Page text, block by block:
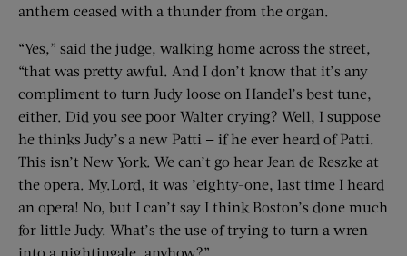
anthem ceased with a thunder from the organ.
“Yes,” said the judge, walking home across the street,
“that was pretty awful. And I don’t know that it’s any
compliment to turn Judy loose on Handel’s best tune,
either. Did you see poor Walter crying? Well, I suppose
he thinks Judy’s a new Patti — if he ever heard of Patti.
This isn’t New York. We can’t go hear Jean de Reszke at
the opera. My.Lord, it was ’eighty-one, last time I heard
an opera! No, but I can’t say I think Boston’s done much
for little Judy. What’s the use of trying to turn a wren
into a nightingale, anyhow?”